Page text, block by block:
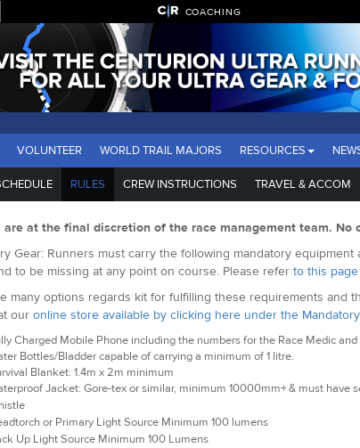
COACHING
VOLUNTEER WORLD TRAIL MAJORS RESOURCES
RULES CREW INSTRUCTIONS TRAVEL & ACCOM
are at the final discretion of the race management team. No
Gear: Runners must carry the following mandatory
to be missing at any point on course. Please refer to this page
many options regards kit for fulfilling these requirements and
our online store available by clicking here under the
Charged Mobile Phone including the numbers for the Race Medic
Bottles/Bladder capable of carrying a minimum of 1 litre.
Blanket: 1.4m x 2m minimum
Jacket: Gore-tex or similar, minimum 10000mm+ & must have
or Primary Light Source Minimum 100 lumens
Up Light Source Minimum 100 Lumens